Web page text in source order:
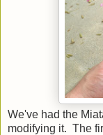
We've had the
modifying it. The